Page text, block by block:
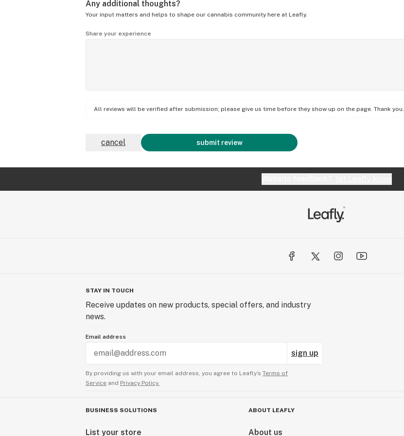
Any additional thoughts?
Your input matters and helps to shape our cannabis community here at Leafly.
Share your experience
All reviews will be verified after submission; please give us time before they show up on the page. Thank you.
submit review
cancel
STAY IN TOUCH
Receive updates on new products, special offers, and industry
news.
Email address
sign up
By providing us with your email address, you agree to Leafly’s Terms of
Service and Privacy Policy.
BUSINESS SOLUTIONS
List your store
ABOUT LEAFLY
About us